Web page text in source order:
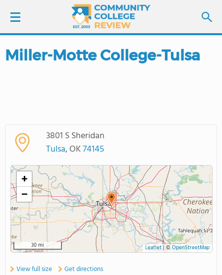
LOGIN
SCHOOL RANKINGS
COLLEGE GUIDE
ABOUT US
Miller-Motte College-Tulsa
3801 S Sheridan
Tulsa, OK74145
+
−
30 mi Leaflet|©OpenStreetMap
View full size Get directions